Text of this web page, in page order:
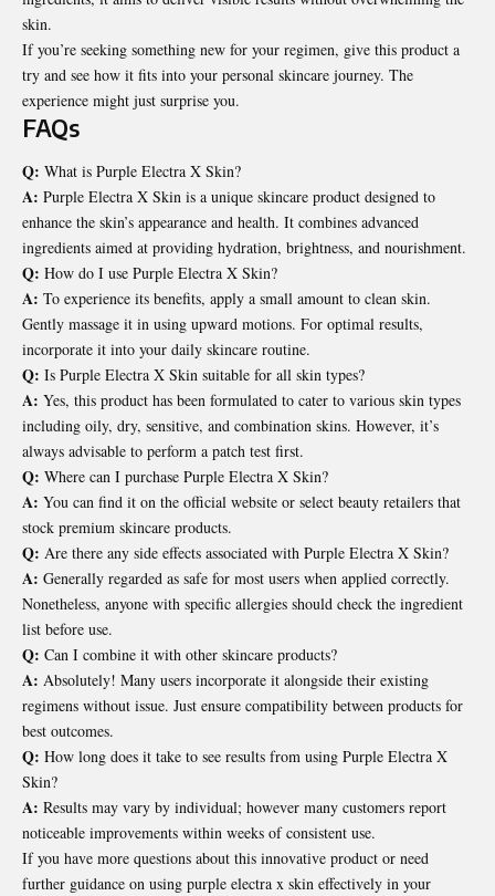
skin.
If you’re seeking something new for your regimen, give this product a
try and see how it fits into your personal skincare journey. The
experience might just surprise you.
FAQs
Q: What is Purple Electra X Skin?
A: Purple Electra X Skin is a unique skincare product designed to
enhance the skin’s appearance and health. It combines advanced
ingredients aimed at providing hydration, brightness, and nourishment.
Q: How do I use Purple Electra X Skin?
A: To experience its benefits, apply a small amount to clean skin.
Gently massage it in using upward motions. For optimal results,
incorporate it into your daily skincare routine.
Q: Is Purple Electra X Skin suitable for all skin types?
A: Yes, this product has been formulated to cater to various skin types
including oily, dry, sensitive, and combination skins. However, it’s
always advisable to perform a patch test first.
Q: Where can I purchase Purple Electra X Skin?
A: You can find it on the official website or select beauty retailers that
stock premium skincare products.
Q: Are there any side effects associated with Purple Electra X Skin?
A: Generally regarded as safe for most users when applied correctly.
Nonetheless, anyone with specific allergies should check the ingredient
list before use.
Q: Can I combine it with other skincare products?
A: Absolutely! Many users incorporate it alongside their existing
regimens without issue. Just ensure compatibility between products for
best outcomes.
Q: How long does it take to see results from using Purple Electra X
Skin?
A: Results may vary by individual; however many customers report
noticeable improvements within weeks of consistent use.
If you have more questions about this innovative product or need
further guidance on using purple electra x skin effectively in your